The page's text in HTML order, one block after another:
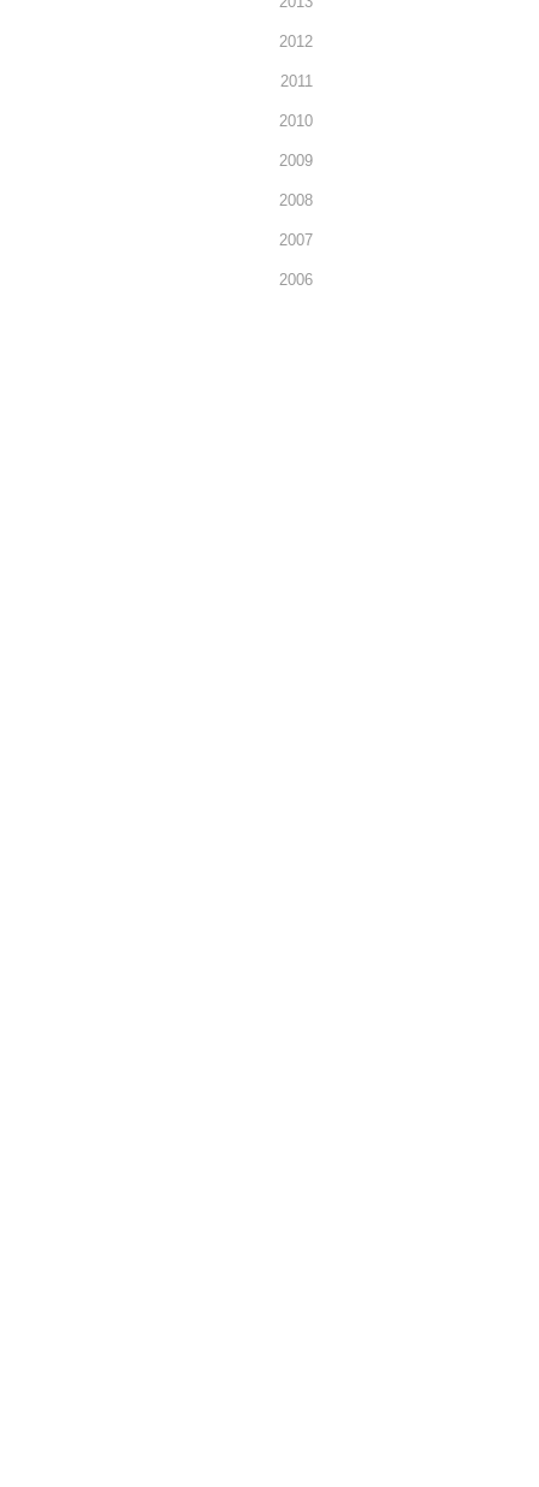
2012
2011
2010
2009
2008
2007
2006